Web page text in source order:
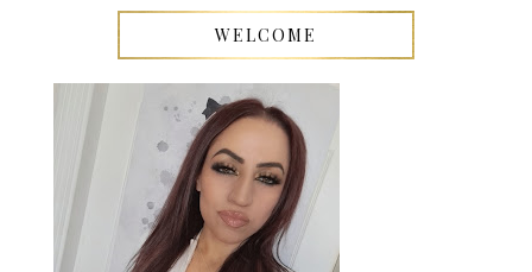
WELCOME